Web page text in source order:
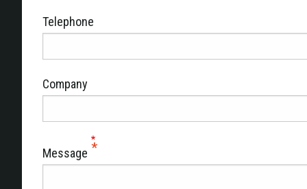
Telephone
Company
Message